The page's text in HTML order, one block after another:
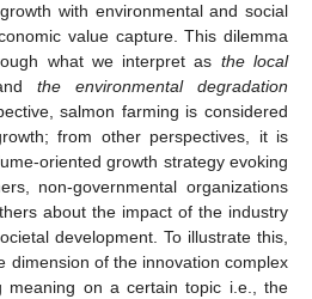
with environmental and social
value capture. This dilemma
what we interpret as the local
the environmental degradation
salmon farming is considered
from other perspectives, it is
oriented growth strategy evoking
non-governmental organizations
about the impact of the industry
development. To illustrate this,
dimension of the innovation complex
meaning on a certain topic i.e., the